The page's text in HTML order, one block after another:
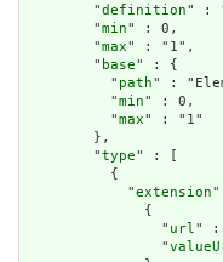
        "
definition" :
        "
min" : 0,
        "
max" : "1",
        "
base" : {
          "
path" :
          "
min" : 0,
          "
max" : "1"
        },
        "
type" : [
          {
            "
extension
              {
                "
url" :
                "